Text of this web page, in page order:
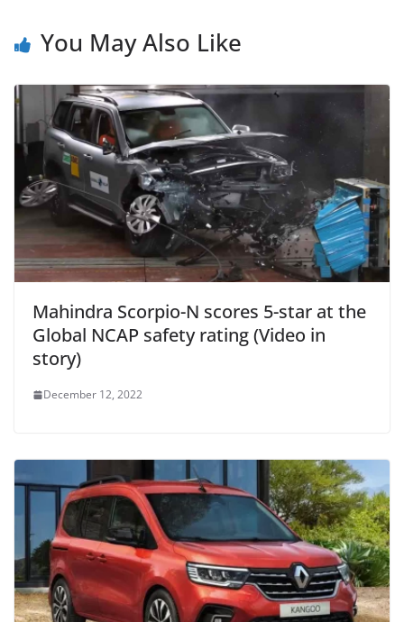
You May Also Like
Mahindra Scorpio-N scores 5-star at the
Global NCAP safety rating (Video in
story)
December 12, 2022